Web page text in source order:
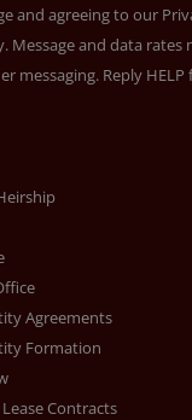
and agreeing to our
Message and data rates
messaging. Reply
Agreements
Formation
Contracts